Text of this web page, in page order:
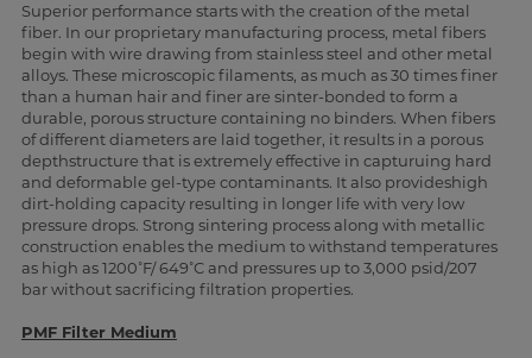
Superior performance starts with the creation of the metal
fiber. In our proprietary manufacturing process, metal fibers
begin with wire drawing from stainless steel and other metal
alloys. These microscopic filaments, as much as 30 times finer
than a human hair and finer are sinter-bonded to form a
durable, porous structure containing no binders. When fibers
of different diameters are laid together, it results in a porous
depthstructure that is extremely effective in capturuing hard
and deformable gel-type contaminants. It also provideshigh
dirt-holding capacity resulting in longer life with very low
pressure drops. Strong sintering process along with metallic
construction enables the medium to withstand temperatures
as high as 1200˚F/ 649˚C and pressures up to 3,000 psid/207
bar without sacrificing filtration properties.
PMF Filter Medium